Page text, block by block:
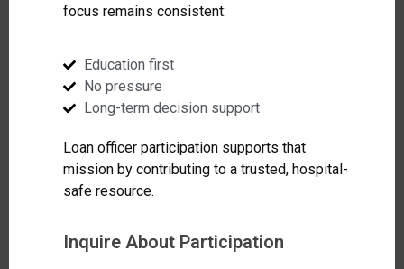
focus remains consistent:
Education first
No pressure
Long-term decision support
Loan officer participation supports that
mission by contributing to a trusted, hospital-
safe resource.
Inquire About Participation